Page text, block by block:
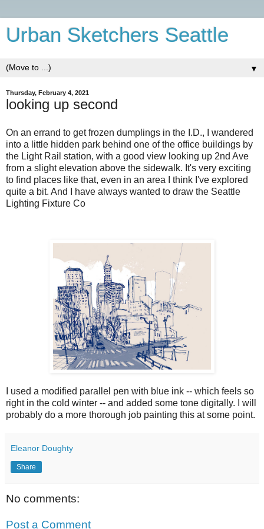
Urban Sketchers Seattle
▼
Thursday, February 4, 2021
looking up second
On an errand to get frozen dumplings in the I.D., I wandered
into a little hidden park behind one of the office buildings by
the Light Rail station, with a good view looking up 2nd Ave
from a slight elevation above the sidewalk. It's very exciting
to find places like that, even in an area I think I've explored
quite a bit. And I have always wanted to draw the Seattle
Lighting Fixture Co
I used a modified parallel pen with blue ink -- which feels so
right in the cold winter -- and added some tone digitally. I will
probably do a more thorough job painting this at some point.
Eleanor Doughty
Share
No comments:
Post a Comment